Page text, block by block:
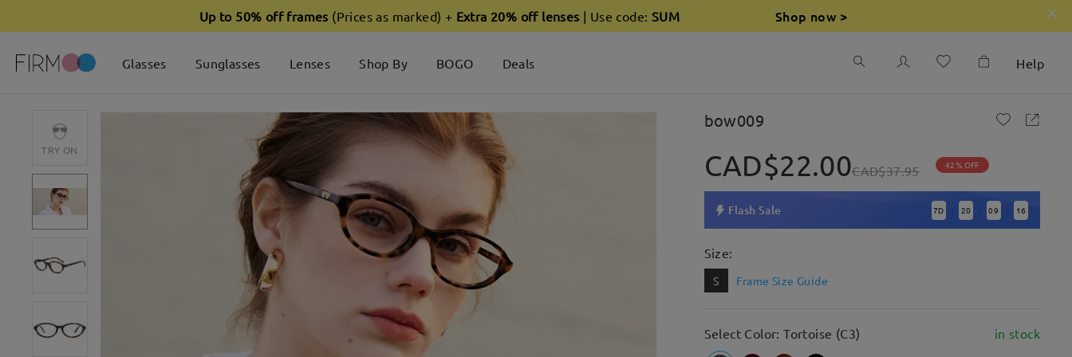
Up to 50% off frames (Prices as marked) + Extra 20% off lenses | Use code: SUM Shop now >
Glasses Sunglasses Lenses Shop By BOGO Deals Help
TRY ON
bow009
CAD$22.00CAD$37.95 42% OFF
Flash Sale 7D : 20 : 09 : 14
Size:
S Frame Size Guide
Select Color: Tortoise (C3) in stock